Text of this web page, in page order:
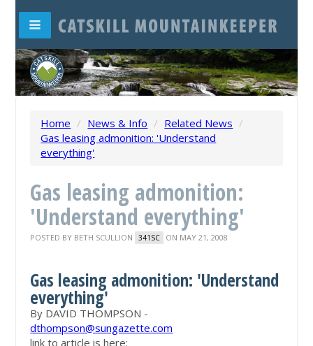
Home / News & Info / Related News /
Gas leasing admonition: 'Understand
everything'
Gas leasing admonition:
'Understand everything'
POSTED BY BETH SCULLION 341SC ON MAY 21, 2008
Gas leasing admonition: 'Understand
everything'
By DAVID THOMPSON -
dthompson@sungazette.com
link to article is here: